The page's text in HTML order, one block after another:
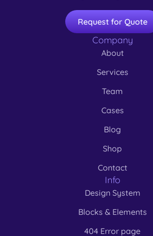
Request for Quote
Company
About
Services
Team
Cases
Blog
Shop
Contact
Info
Design System
Blocks & Elements
404 Error page